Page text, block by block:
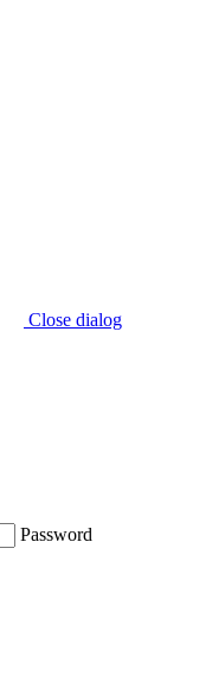
Close dialog
Password